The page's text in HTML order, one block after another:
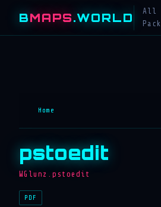
BMAPS.WORLD
All
Home
pstoedit
WGlunz.pstoedit
PDF